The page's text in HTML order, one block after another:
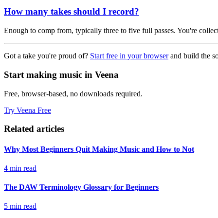
How many takes should I record?
Enough to comp from, typically three to five full passes. You're
Got a take you're proud of? Start free in your browserand build the
Start making music in Veena
Free, browser-based, no downloads required.
Try Veena Free
Related articles
Why Most Beginners Quit Making Music and How to Not
4 min read
The DAW Terminology Glossary for Beginners
5 min read